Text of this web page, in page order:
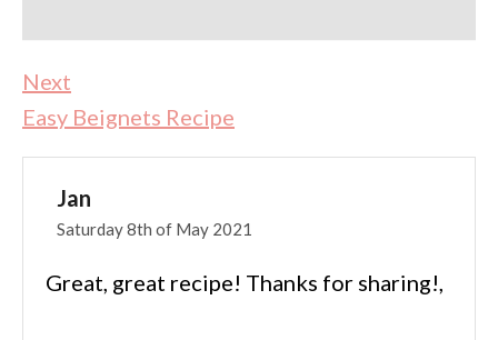
Next
Easy Beignets Recipe
Jan
Saturday 8th of May 2021
Great, great recipe! Thanks for sharing!,